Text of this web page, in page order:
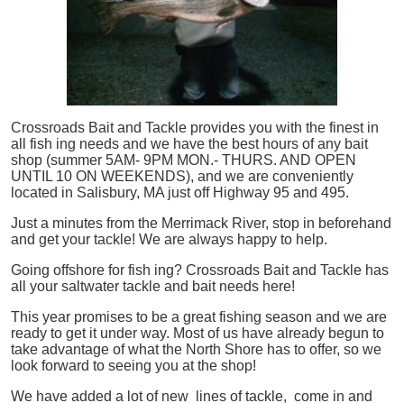
Crossroads Bait and Tackle provides you with the finest in
all
fish ing needs and we have the best hours of any bait
shop (summer 5AM- 9PM MON.- THURS. AND OPEN
UNTIL 10 ON WEEKENDS), and we are conveniently
located in Salisbury, MA just off Highway 95 and 495.
Just a minutes from the Merrimack River, stop in beforehand
and get your tackle! We are always happy to help.
Going offshore for fish ing? Crossroads Bait and Tackle has
all your saltwater tackle and bait needs here!
This year promises to be a great fishing season and we are
ready to get it under way. Most of us have already begun to
take advantage of what the North Shore has to offer, so we
look forward to seeing you at the shop!
We have added a lot of new lines of tackle, come in and